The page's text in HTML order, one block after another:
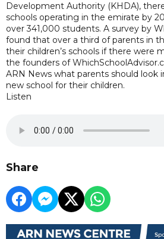
Development Authority (KHDA),
schools operating in the emirate by
over 341,000 students. A survey by
found that over a third of parents in
their children’s schools if there were
the founders of
ARN News what parents should look
new school for their children.
Listen
Share